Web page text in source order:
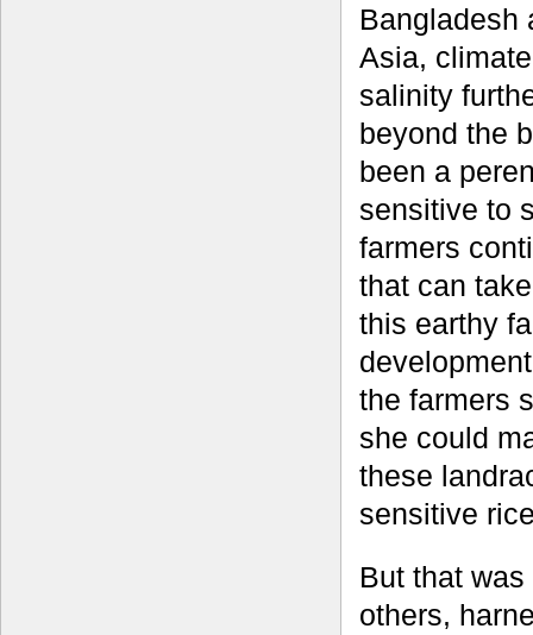
Bangladesh
Asia,
salinity
beyond the
been a
sensitive to
farmers
that can
this earthy
the farmers
she could
these
sensitive
But that
others,